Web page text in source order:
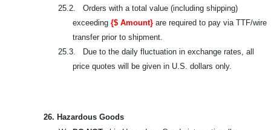
25.2. Orders with a total value (including shipping)
exceeding {$ Amount} are required to pay via TTF/wire
transfer prior to shipment.
25.3. Due to the daily fluctuation in exchange rates, all
price quotes will be given in U.S. dollars only.
26. Hazardous Goods